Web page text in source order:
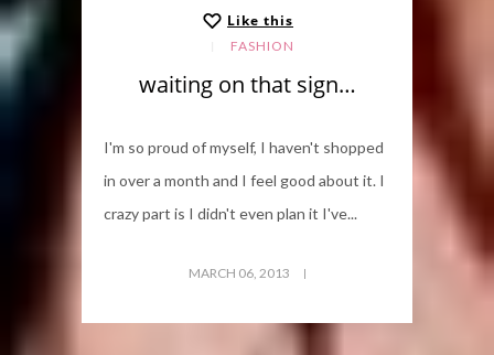
Like this
FASHION
waiting on that sign…
I'm so proud of myself, I haven't shopped
in over a month and I feel good about it. I
crazy part is I didn't even plan it I've...
MARCH 06, 2013